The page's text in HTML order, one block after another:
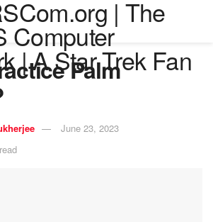
Palm
June 23, 2023